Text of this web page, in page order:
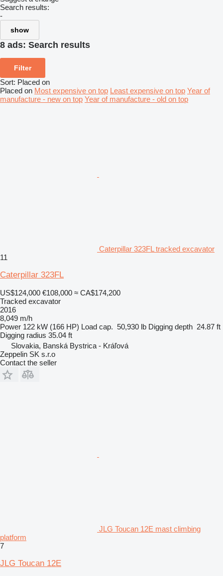
Search results:
-
show
8 ads: Search results
Filter
Sort: Placed on
Placed on Most expensive on top Least expensive on top Year of
manufacture - new on top Year of manufacture - old on top
Caterpillar 323FL tracked excavator
11
Caterpillar 323FL
US$124,000 €108,000 ≈ CA$174,200
Tracked excavator
2016
8,049 m/h
Power 122 kW (166 HP) Load cap. 50,930 lb Digging depth 24.87 ft
Digging radius 35.04 ft
Slovakia, Banská Bystrica - Kráľová
Zeppelin SK s.r.o
Contact the seller
JLG Toucan 12E mast climbing
platform
7
JLG Toucan 12E